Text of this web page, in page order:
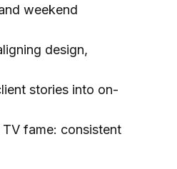
weekend
design,
stories into on-
fame: consistent